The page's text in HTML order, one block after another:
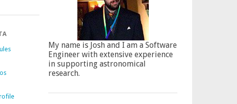
My name is Josh and I am a Software
Engineer with extensive experience
in supporting astronomical
research.